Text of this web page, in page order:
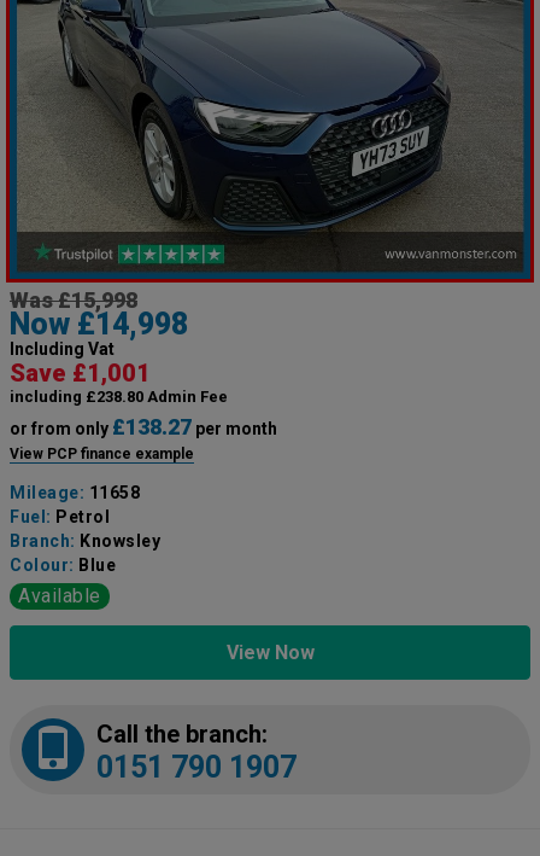
Was £15,998
Now £14,998
Including Vat
Save £1,001
including £238.80 Admin Fee
or from only £138.27 per month
View PCP finance example
Mileage: 11658
Fuel: Petrol
Branch: Knowsley
Colour: Blue
Available
View Now
Call the branch:
0151 790 1907